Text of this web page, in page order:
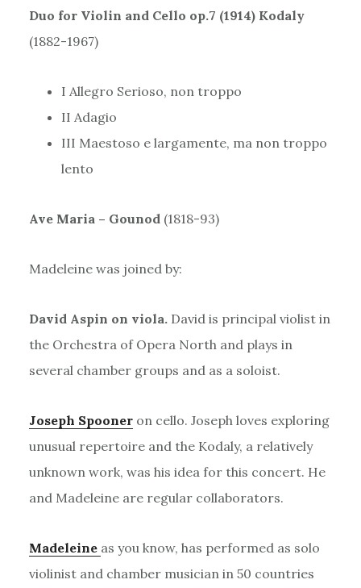
Duo for Violin and Cello op.7 (1914) Kodaly
(1882-1967)
I Allegro Serioso, non troppo
II Adagio
III Maestoso e largamente, ma non troppo
lento
Ave Maria – Gounod (1818-93)
Madeleine was joined by:
David Aspin on viola.David is principal violist in
the Orchestra of Opera North and plays in
several chamber groups and as a soloist.
Joseph Spooneron cello. Joseph loves exploring
unusual repertoire and the Kodaly, a relatively
unknown work, was his idea for this concert. He
and Madeleine are regular collaborators.
Madeleine as you know, has performed as solo
violinist and chamber musician in 50 countries